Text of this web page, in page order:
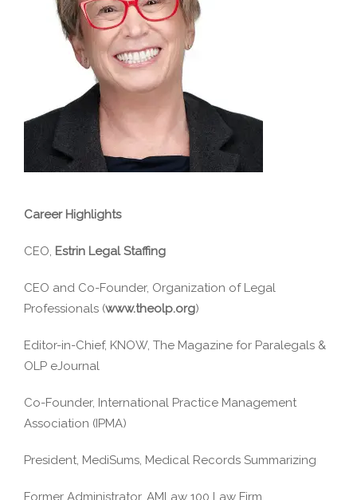
Career Highlights
CEO, Estrin Legal Staffing
CEO and Co-Founder, Organization of Legal
Professionals (www.theolp.org)
Editor-in-Chief, KNOW, The Magazine for Paralegals &
OLP eJournal
Co-Founder, International Practice Management
Association (IPMA)
President, MediSums, Medical Records Summarizing
Former Administrator, AMLaw 100 Law Firm